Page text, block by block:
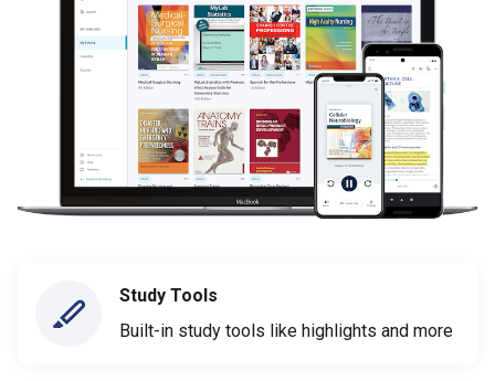
Study Tools
Built-in study tools like highlights and more